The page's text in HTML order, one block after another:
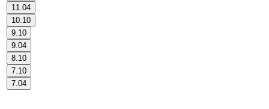
11.04
10.10
9.10
9.04
8.10
7.10
7.04